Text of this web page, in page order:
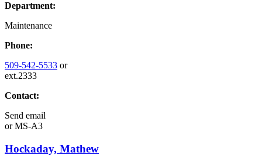
Department:
Maintenance
Phone:
509-542-5533 or
ext.2333
Contact:
Send email
orMS-A3
Hockaday, Mathew